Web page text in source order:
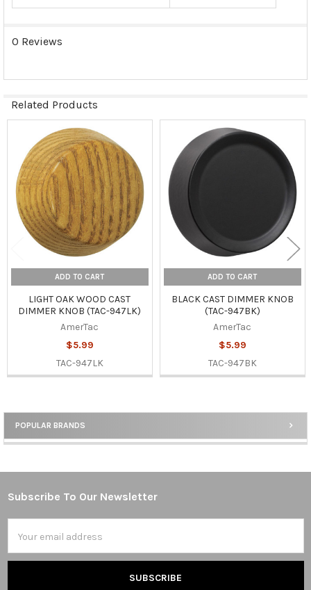
Sidebar
POPULAR BRANDS
0 Reviews
Related Products
Related
Products
ADD TO CART
LIGHT OAK WOOD CAST
DIMMER KNOB (TAC-947LK)
AmerTac
$5.99
TAC-947LK
ADD TO CART
BLACK CAST DIMMER KNOB
(TAC-947BK)
AmerTac
$5.99
TAC-947BK
Footer
Subscribe To Our Newsletter
Address